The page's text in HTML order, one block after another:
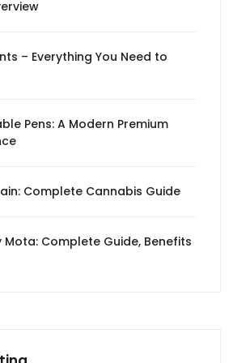
– Everything You Need to
Pens: A Modern Premium
Complete Cannabis Guide
Mota: Complete Guide, Benefits